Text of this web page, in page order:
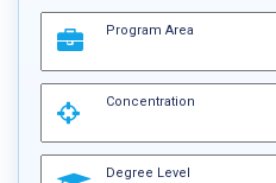
Program Area
Concentration
Degree Level